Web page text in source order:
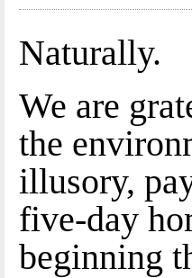
Naturally.
We are
the
illusory,
five-day
beginning